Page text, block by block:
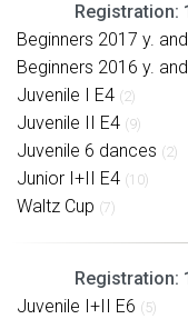
Registration:
Beginners 2017 y.
Beginners 2016 y.
Juvenile I E4 (2)
Juvenile II E4 (9)
Juvenile 6 dances (2)
Junior I+II E4 (10)
Waltz Cup (7)
Registration:
Juvenile I+II E6 (5)